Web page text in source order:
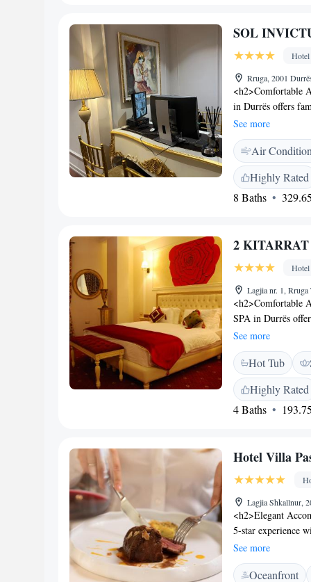
<h2>Nearby
Skanderbeg
SOL
Hotel
Rruga, 2001
<h2>Comfortable
in Durrës offers
city views. Each
<h2>Exceptional
Additional
full-day security.
Durres Beach and
Tirana
See more
Air
Highly Rated
8 Baths
2
Hotel
Lagjia nr. 1,
<h2>Comfortable
SPA in Durrës
and modern
WiFi.
steam room, hot
and garden with
friendly restaurant
Breakfast is
International
See more
Hot Tub
Highly Rated
4 Baths
Hotel Villa
Lagjia Shkallnur,
<h2>Elegant
5-star experience
facilities. Guests
gardens.
conditioning,
See more
Oceanfront